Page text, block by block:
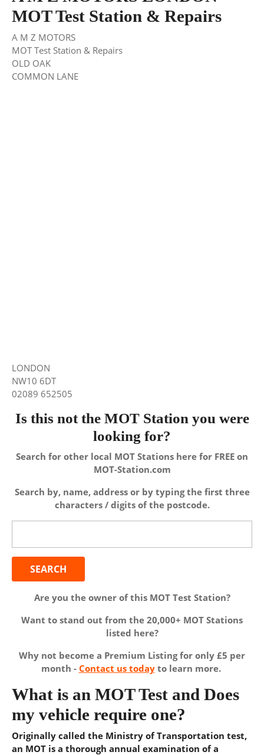
MOT Test Station & Repairs
A M Z MOTORS
MOT Test Station & Repairs
OLD OAK
COMMON LANE
LONDON
NW10 6DT
02089 652505
Is this not the MOT Station you were
looking for?
Search for other local MOT Stations here for FREE on
MOT-Station.com
Search by, name, address or by typing the first three
characters / digits of the postcode.
Are you the owner of this MOT Test Station?
Want to stand out from the 20,000+ MOT Stations
listed here?
Why not become a Premium Listing for only £5 per
month - Contact us todayto learn more.
What is an MOT Test and Does
my vehicle require one?
Originally called the Ministry of Transportation test,
an MOT is a thorough annual examination of a